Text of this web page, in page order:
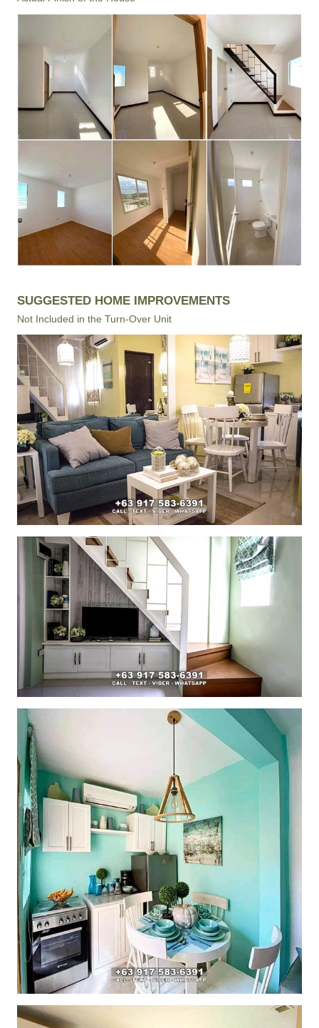
SUGGESTED HOME IMPROVEMENTS
Not Included in the Turn-Over Unit